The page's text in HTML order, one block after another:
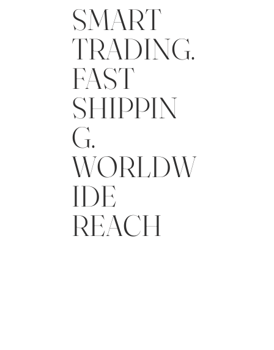
SMART
TRADING.
FAST
SHIPPIN
G.
WORLDW
IDE
REACH